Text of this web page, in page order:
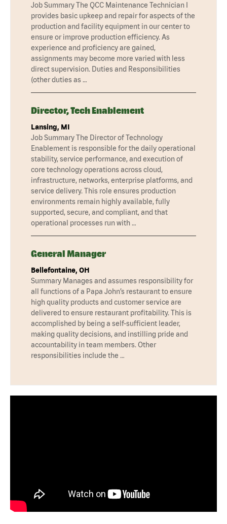
Job Summary The QCC Maintenance Technician I
provides basic upkeep and repair for aspects of the
production and facility equipment in our center to
ensure or improve production efficiency. As
experience and proficiency are gained,
assignments may become more varied with less
direct supervision. Duties and Responsibilities
(other duties as …
Director, Tech Enablement
Lansing, MI
Job Summary The Director of Technology
Enablement is responsible for the daily operational
stability, service performance, and execution of
core technology operations across cloud,
infrastructure, networks, enterprise platforms, and
service delivery. This role ensures production
environments remain highly available, fully
supported, secure, and compliant, and that
operational processes run with …
General Manager
Bellefontaine, OH
Summary Manages and assumes responsibility for
all functions of a Papa John’s restaurant to ensure
high quality products and customer service are
delivered to ensure restaurant profitability. This is
accomplished by being a self-sufficient leader,
making quality decisions, and instilling pride and
accountability in team members. Other
responsibilities include the …